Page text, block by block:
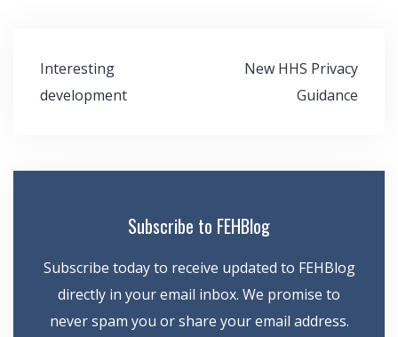
Post
navigation
Interesting
development
New HHS Privacy
Guidance
Subscribe to FEHBlog
Subscribe today to receive updated to FEHBlog
directly in your email inbox. We promise to
never spam you or share your email address.